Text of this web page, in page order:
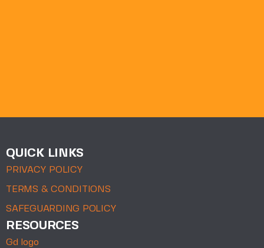
QUICK LINKS
PRIVACY POLICY
TERMS & CONDITIONS
SAFEGUARDING POLICY
RESOURCES
Gd logo